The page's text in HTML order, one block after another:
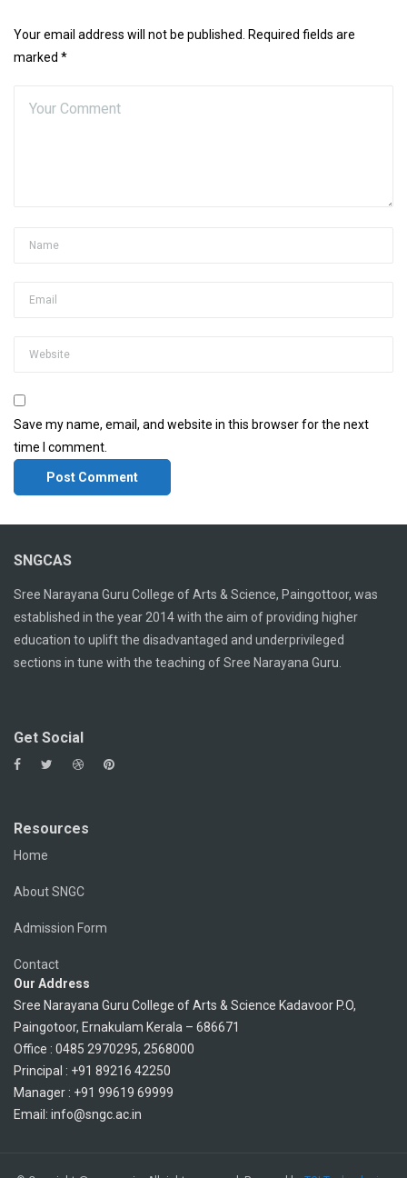
Your email address will not be published. Required fields are
marked *
Save my name, email, and website in this browser for the next
time I comment.
SNGCAS
Sree Narayana Guru College of Arts & Science, Paingottoor, was
established in the year 2014 with the aim of providing higher
education to uplift the disadvantaged and underprivileged
sections in tune with the teaching of Sree Narayana Guru.
Get Social
Resources
Home
About SNGC
Admission Form
Contact
Our Address
Sree Narayana Guru College of Arts & Science Kadavoor P.O,
Paingotoor, Ernakulam Kerala – 686671
Office : 0485 2970295, 2568000
Principal : +91 89216 42250
Manager : +91 99619 69999
Email: info@sngc.ac.in